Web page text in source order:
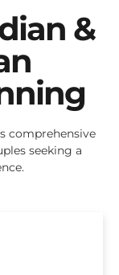
&
comprehensive
seeking a